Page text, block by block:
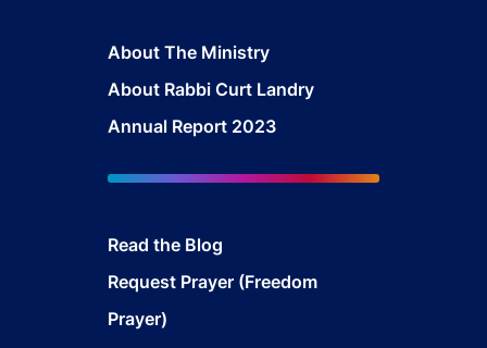
About The Ministry
About Rabbi Curt Landry
Annual Report 2023
Read the Blog
Request Prayer (Freedom
Prayer)